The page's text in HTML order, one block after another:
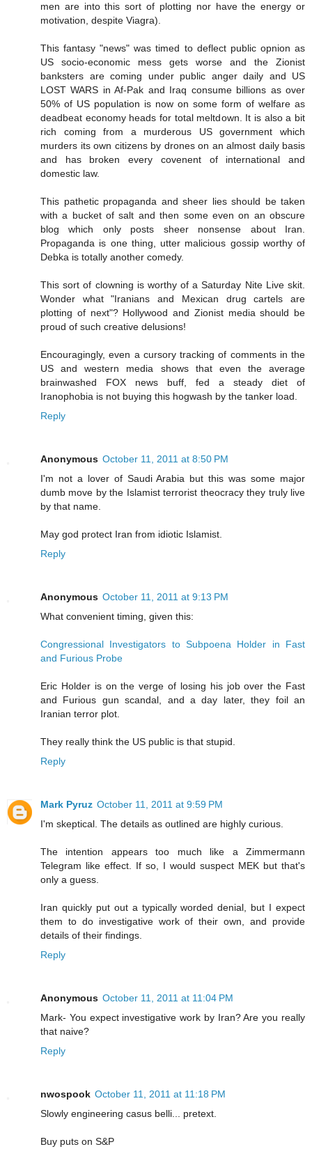
men are into this sort of plotting nor have the energy or
motivation, despite Viagra).
This fantasy "news" was timed to deflect public opnion as
US socio-economic mess gets worse and the Zionist
banksters are coming under public anger daily and US
LOST WARS in Af-Pak and Iraq consume billions as over
50% of US population is now on some form of welfare as
deadbeat economy heads for total meltdown. It is also a bit
rich coming from a murderous US government which
murders its own citizens by drones on an almost daily basis
and has broken every covenent of international and
domestic law.
This pathetic propaganda and sheer lies should be taken
with a bucket of salt and then some even on an obscure
blog which only posts sheer nonsense about Iran.
Propaganda is one thing, utter malicious gossip worthy of
Debka is totally another comedy.
This sort of clowning is worthy of a Saturday Nite Live skit.
Wonder what "Iranians and Mexican drug cartels are
plotting of next"? Hollywood and Zionist media should be
proud of such creative delusions!
Encouragingly, even a cursory tracking of comments in the
US and western media shows that even the average
brainwashed FOX news buff, fed a steady diet of
Iranophobia is not buying this hogwash by the tanker load.
Reply
Anonymous October 11, 2011 at 8:50 PM
I'm not a lover of Saudi Arabia but this was some major
dumb move by the Islamist terrorist theocracy they truly live
by that name.
May god protect Iran from idiotic Islamist.
Reply
Anonymous October 11, 2011 at 9:13 PM
What convenient timing, given this:
Congressional Investigators to Subpoena Holder in Fast
and Furious Probe
Eric Holder is on the verge of losing his job over the Fast
and Furious gun scandal, and a day later, they foil an
Iranian terror plot.
They really think the US public is that stupid.
Reply
Mark Pyruz October 11, 2011 at 9:59 PM
I'm skeptical. The details as outlined are highly curious.
The intention appears too much like a Zimmermann
Telegram like effect. If so, I would suspect MEK but that's
only a guess.
Iran quickly put out a typically worded denial, but I expect
them to do investigative work of their own, and provide
details of their findings.
Reply
Anonymous October 11, 2011 at 11:04 PM
Mark- You expect investigative work by Iran? Are you really
that naive?
Reply
nwospook October 11, 2011 at 11:18 PM
Slowly engineering casus belli... pretext.
Buy puts on S&P